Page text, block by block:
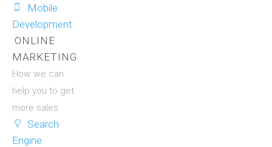
Mobile
Development
ONLINE
MARKETING
How we can
help you to get
more sales
Search
Engine